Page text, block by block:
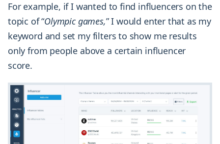
For example, if I wanted to find influencers on the
topic of “Olympic games,” I would enter that as my
keyword and set my filters to show me results
only from people above a certain influencer
score.